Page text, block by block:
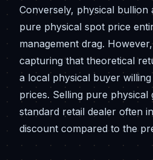
Conversely, physical
pure physical spot price
management drag.
capturing that theoretical
a local physical buyer
prices. Selling pure physical
standard retail dealer often
discount compared to the